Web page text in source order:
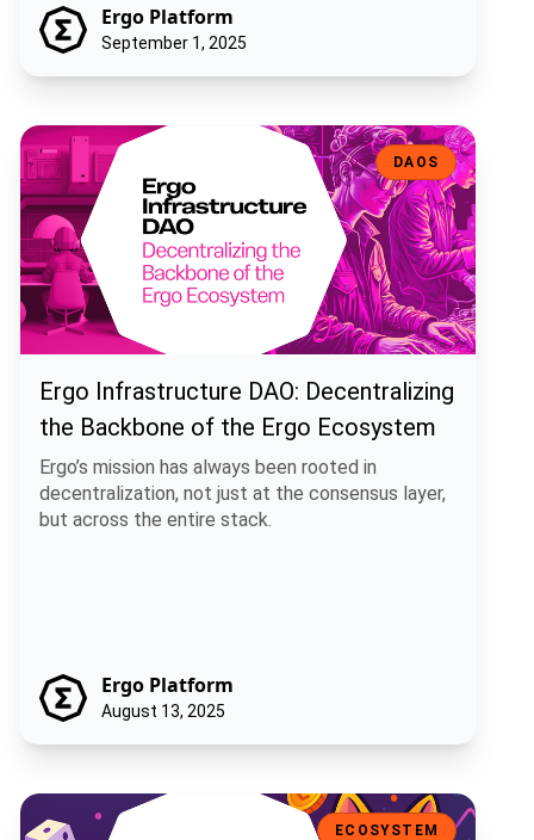
Ergo Platform
September 1, 2025
Ergo Infrastructure DAO: Decentralizing the Backbone of the Ergo
DAOS
Ergo Infrastructure DAO: Decentralizing
the Backbone of the Ergo Ecosystem
Ergo’s mission has always been rooted in
decentralization, not just at the consensus layer,
but across the entire stack.
Ergo Platform
August 13, 2025
Mew Finance: A Playful DeFi Toolkit for the Ergo Ecosystem
ECOSYSTEM